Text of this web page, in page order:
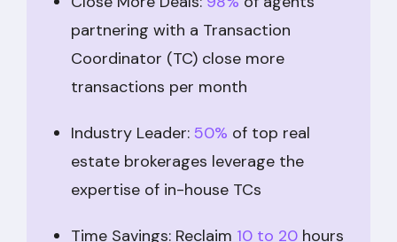
partnering with a Transaction
Coordinator (TC) close more
transactions per month
Industry Leader: 50% of top real
estate brokerages leverage the
expertise of in-house TCs
Time Savings: Reclaim 10 to 20 hours